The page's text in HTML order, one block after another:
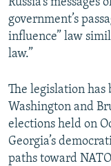
government’s
influence” law
law.”
The legislation
Washington and
elections held on
Georgia’s
paths toward